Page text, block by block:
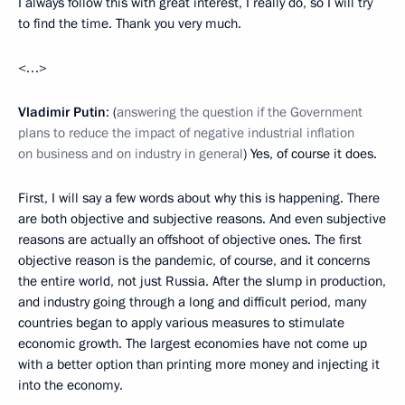
to find the time. Thank you very much.
<…>
Vladimir Putin: (answering the question if the Government
plans to reduce the impact of negative industrial inflation
on business and on industry in general) Yes, of course it does.
First, I will say a few words about why this is happening. There
are both objective and subjective reasons. And even subjective
reasons are actually an offshoot of objective ones. The first
objective reason is the pandemic, of course, and it concerns
the entire world, not just Russia. After the slump in production,
and industry going through a long and difficult period, many
countries began to apply various measures to stimulate
economic growth. The largest economies have not come up
with a better option than printing more money and injecting it
into the economy.